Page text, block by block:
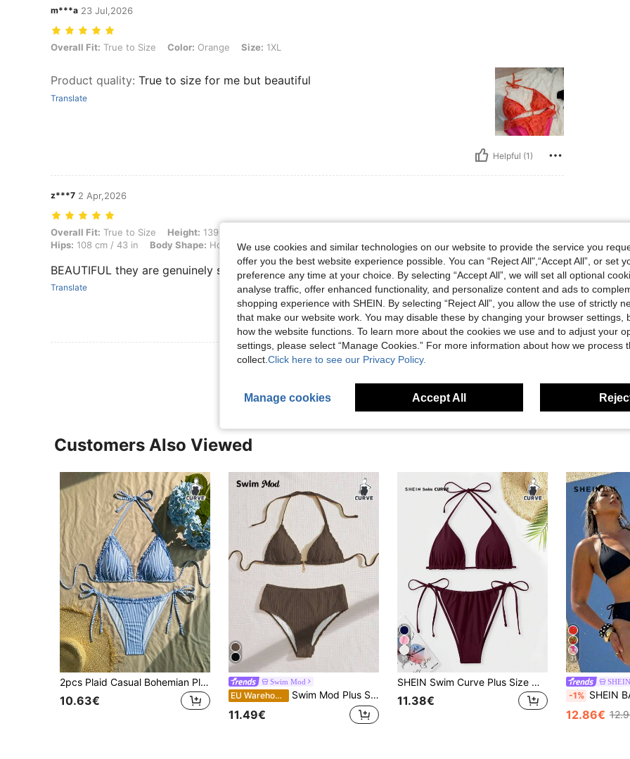
m***a 23 Jul,2026
Overall Fit: True to Size, Color: Orange, Size: 1XL
Overall Fit: True to Size Color: Orange Size: 1XL
Product quality: True to size for me but beautiful
Translate
Helpful (1)
z***7 2 Apr,2026
Overall Fit: True to Size, Height: 139 cm / 55 in, Weight: 55 kg / 121 lbs, Bust: 130 cm / 51.2 in, Hips: 108 cm / 43 in, Body Shape: Hourglass, Waist: 85
Overall Fit: True to Size Height: 139 cm / 55 in
Hips: 108 cm / 43 in Body Shape: Hourglass Waist:85 cm / 33 in Color:Blue Size:1XL
BEAUTIFUL they are genuinely so nice and comfy
Translate
Helpful (1)
View More Reviews
Customers Also Viewed
2pcs Plaid Casual Bohemian Plus Size Bikini Set, Suitable For Vacation, Night Out, Birthday Party, Singles Party, Travel, Beach, All Seasons Summer
10.63€
Swim Mod
EU Warehouse Swim Mod Plus Size Women's Two-Piece Set,Solid Color Textured Sweet Tie-Up Triangle Top Pendant Bikini,Summer Beach Holiday Brown Swimsuit Vacation Outfit
11.49€
10
SHEIN Swim Curve Plus Size Women's Sexy Backless Knot Halter Solid Color Bikini Set, Summer Beach Vacation
11.38€
31
-1% SHEIN BAE Plus Size Summer
12.86€
We use cookies and similar technologies on our website to provide the service you
offer you the best website experience possible. You can “Reject All",“Accept All”, or set
preference any time at your choice. By selecting “Accept All”, we will set all optional
analyse traffic, offer enhanced functionality, and personalize content and ads to
shopping experience with SHEIN. By selecting “Reject All”, you allow the use of strictly
that make our website work. You may disable these by changing your browser settings,
how the website functions. To learn more about the cookies we use and to adjust your
settings, please select “Manage Cookies.” For more information about how we process
collect. Click here to see our Privacy Policy.
Manage cookies Accept All